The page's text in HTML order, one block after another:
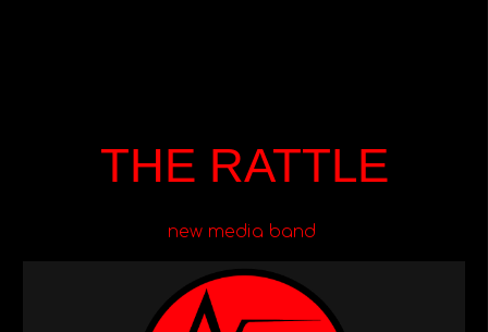
THE RATTLE
new media band